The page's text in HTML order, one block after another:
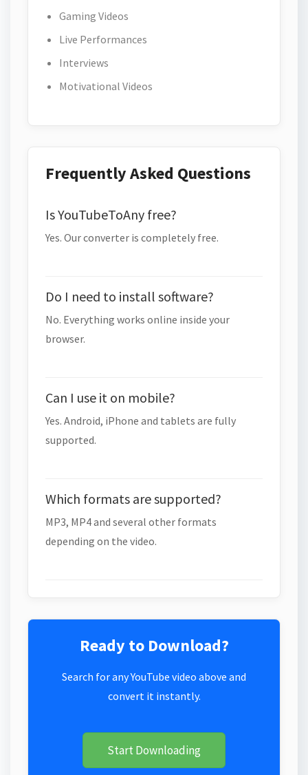
Gaming Videos
Live Performances
Interviews
Motivational Videos
Frequently Asked Questions
Is YouTubeToAny free?
Yes. Our converter is completely free.
Do I need to install software?
No. Everything works online inside your
browser.
Can I use it on mobile?
Yes. Android, iPhone and tablets are fully
supported.
Which formats are supported?
MP3, MP4 and several other formats
depending on the video.
Ready to Download?
Search for any YouTube video above and
convert it instantly.
Start Downloading